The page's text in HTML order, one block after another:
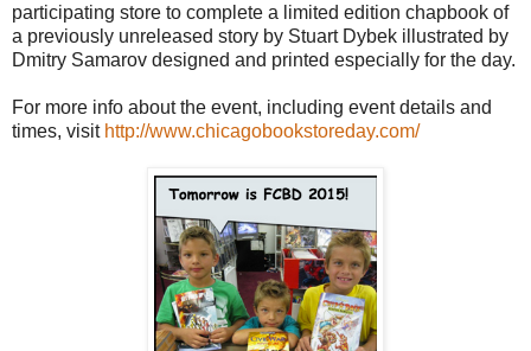
participating store to complete a limited edition chapbook of
a previously unreleased story by Stuart Dybek illustrated by
Dmitry Samarov designed and printed especially for the day.
For more info about the event, including event details and
times, visit http://www.chicagobookstoreday.com/